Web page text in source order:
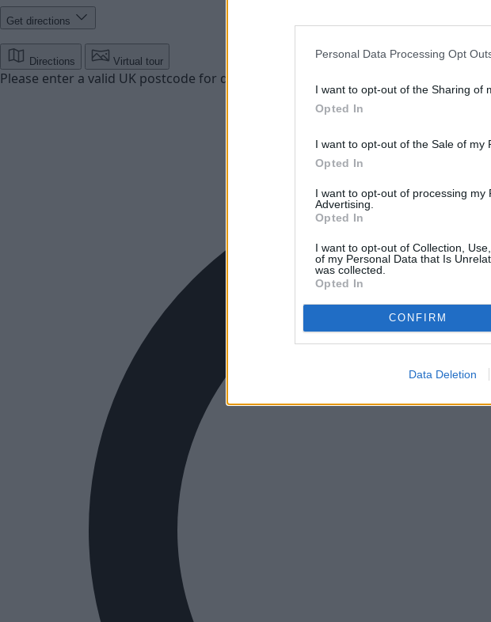
Personal Data Processing Opt
I want to opt-out of the Sharing of
Opted In
I want to opt-out of the Sale of my
Opted In
I want to opt-out of processing my
Advertising.
Opted In
I want to opt-out of Collection,
of my Personal Data that Is
was collected.
Opted In
CONFIRM
Data Deletion
Get directions
Directions Virtual tour
Please enter a valid UK postcode for directions